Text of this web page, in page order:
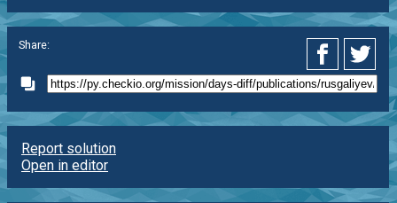
Share:
Report solution
Open in editor